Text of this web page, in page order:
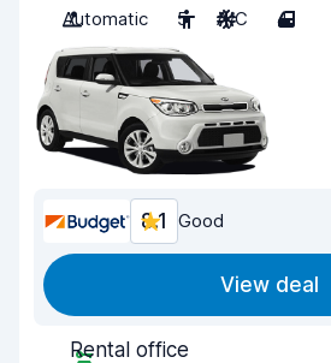
Automatic
5 A/C 4
8.1 Good
View deal
Rental office